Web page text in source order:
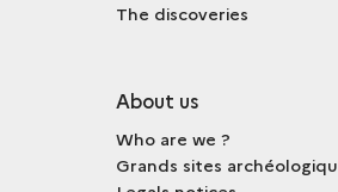
The discoveries
About us
Who are we ?
Grands sites